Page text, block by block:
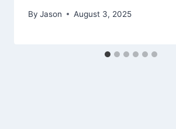
By Jason August 3, 2025